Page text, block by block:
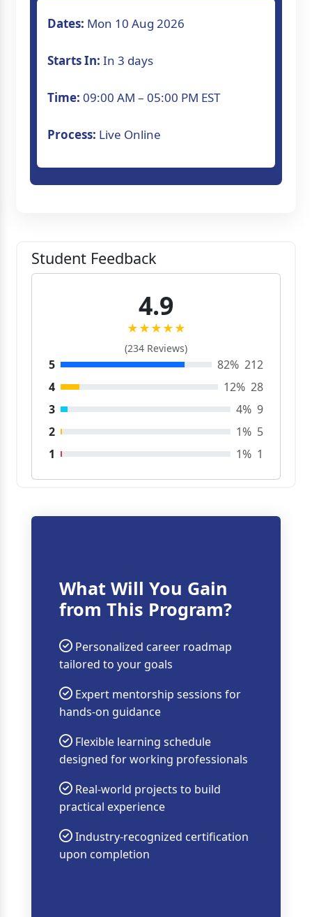
Dates: Mon 10 Aug 2026
Starts In: In 3 days
Time: 09:00 AM – 05:00 PM EST
Process: Live Online
Student Feedback
4.9
★★★★★
(234 Reviews)
5 82% 212
4
12% 28
3
4% 9
2
1% 5
1
1% 1
What Will You Gain
from This Program?
Personalized career roadmap
tailored to your goals
Expert mentorship sessions for
hands-on guidance
Flexible learning schedule
designed for working professionals
Real-world projects to build
practical experience
Industry-recognized certification
upon completion